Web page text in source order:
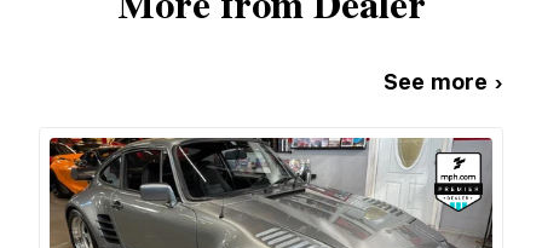
See more ›